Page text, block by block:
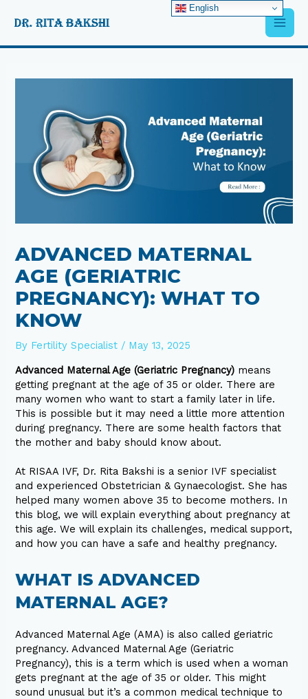
Main
ADVANCED MATERNAL
AGE (GERIATRIC
PREGNANCY): WHAT TO
KNOW
By Fertility Specialist / May 13, 2025
Advanced Maternal Age (Geriatric Pregnancy) means
getting pregnant at the age of 35 or older. There are
many women who want to start a family later in life.
This is possible but it may need a little more attention
during pregnancy. There are some health factors that
the mother and baby should know about.
At RISAA IVF, Dr. Rita Bakshi is a senior IVF specialist
and experienced Obstetrician & Gynaecologist. She has
helped many women above 35 to become mothers. In
this blog, we will explain everything about pregnancy at
this age. We will explain its challenges, medical support,
and how you can have a safe and healthy pregnancy.
WHAT IS ADVANCED
MATERNAL AGE?
Advanced Maternal Age (AMA) is also called geriatric
pregnancy. Advanced Maternal Age (Geriatric
Pregnancy), this is a term which is used when a woman
gets pregnant at the age of 35 or older. This might
sound unusual but it’s a common medical technique to
English